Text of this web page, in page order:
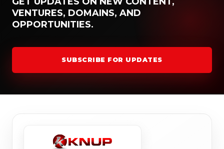
VENTURES, DOMAINS, AND
OPPORTUNITIES.
SUBSCRIBE FOR UPDATES